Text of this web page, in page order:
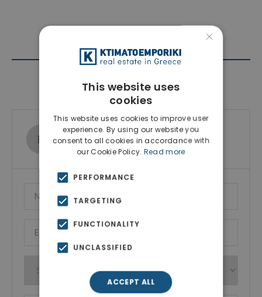
Contact Agent
Ktimatoemporiki Real Estate
Show phone number
×
This website uses
cookies
This website uses cookies to improve user
experience. By using our website you
consent to all cookies in accordance with
our Cookie Policy. Read more
PERFORMANCE
TARGETING
FUNCTIONALITY
UNCLASSIFIED
ACCEPT ALL